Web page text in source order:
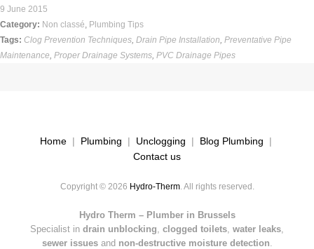
9 June 2015
Category: Non classé Plumbing Tips
Tags: Clog Prevention Techniques Drain Pipe Installation Preventative Pipe
Maintenance Proper Drainage Systems PVC Drainage Pipes
Home| Plumbing | Unclogging | Blog Plumbing |
Contact us
Copyright © 2026 Hydro-Therm. All rights reserved.
Hydro Therm – Plumber in Brussels
Specialist in drain unblocking clogged toilets water leaks
sewer issuesand non-destructive moisture detection